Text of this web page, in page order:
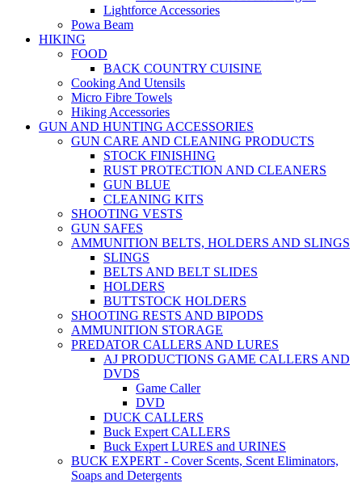
Lightforce Accessories
Powa Beam
HIKING
FOOD
BACK COUNTRY CUISINE
Cooking And Utensils
Micro Fibre Towels
Hiking Accessories
GUN AND HUNTING ACCESSORIES
GUN CARE AND CLEANING PRODUCTS
STOCK FINISHING
RUST PROTECTION AND CLEANERS
GUN BLUE
CLEANING KITS
SHOOTING VESTS
GUN SAFES
AMMUNITION BELTS, HOLDERS AND SLINGS
SLINGS
BELTS AND BELT SLIDES
HOLDERS
BUTTSTOCK HOLDERS
SHOOTING RESTS AND BIPODS
AMMUNITION STORAGE
PREDATOR CALLERS AND LURES
AJ PRODUCTIONS GAME CALLERS AND
DVDS
Game Caller
DVD
DUCK CALLERS
Buck Expert CALLERS
Buck Expert LURES and URINES
BUCK EXPERT - Cover Scents, Scent Eliminators,
Soaps and Detergents